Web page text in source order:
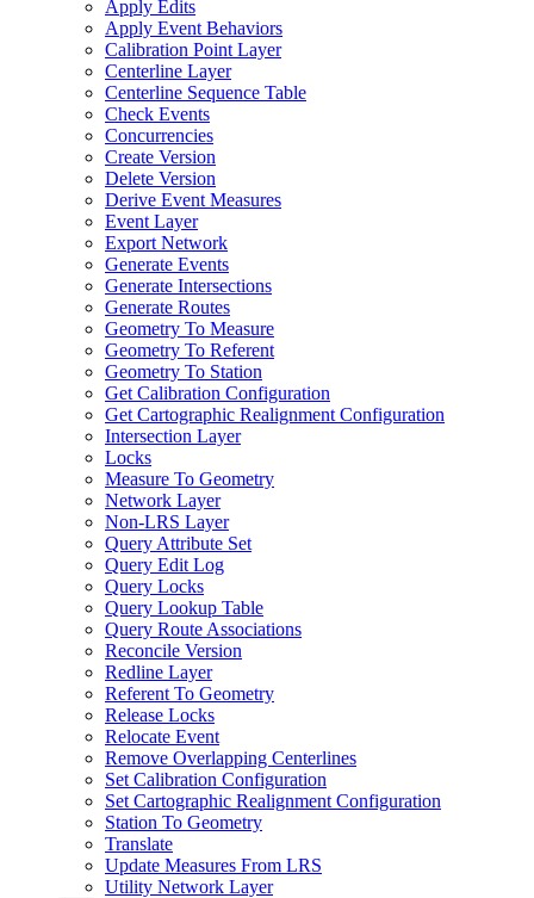
Apply Edits
Apply Event Behaviors
Calibration Point Layer
Centerline Layer
Centerline Sequence Table
Check Events
Concurrencies
Create Version
Delete Version
Derive Event Measures
Event Layer
Export Network
Generate Events
Generate Intersections
Generate Routes
Geometry To Measure
Geometry To Referent
Geometry To Station
Get Calibration Configuration
Get Cartographic Realignment Configuration
Intersection Layer
Locks
Measure To Geometry
Network Layer
Non-LRS Layer
Query Attribute Set
Query Edit Log
Query Locks
Query Lookup Table
Query Route Associations
Reconcile Version
Redline Layer
Referent To Geometry
Release Locks
Relocate Event
Remove Overlapping Centerlines
Set Calibration Configuration
Set Cartographic Realignment Configuration
Station To Geometry
Translate
Update Measures From LRS
Utility Network Layer